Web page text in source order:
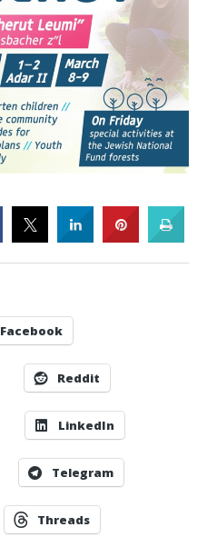
Facebook
Reddit
LinkedIn
Telegram
Threads